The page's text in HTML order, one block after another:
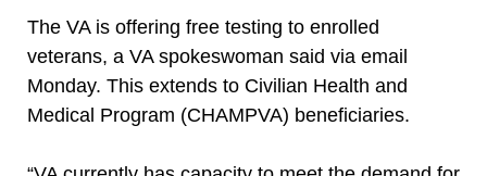
The VA is offering free testing to enrolled
veterans, a VA spokeswoman said via email
Monday. This extends to Civilian Health and
Medical Program (CHAMPVA) beneficiaries.